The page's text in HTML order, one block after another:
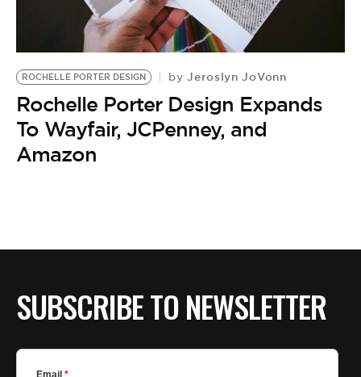
BE EXTRAS
ROCHELLE PORTER DESIGN by Jeroslyn JoVonn
Rochelle Porter Design Expands
To Wayfair, JCPenney, and
Amazon
SUBSCRIBE TO NEWSLETTER